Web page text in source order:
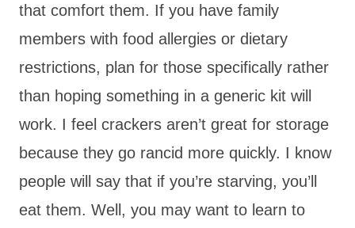
that comfort them. If you have family
members with food allergies or dietary
restrictions, plan for those specifically rather
than hoping something in a generic kit will
work. I feel crackers aren’t great for storage
because they go rancid more quickly. I know
people will say that if you’re starving, you’ll
eat them. Well, you may want to learn to